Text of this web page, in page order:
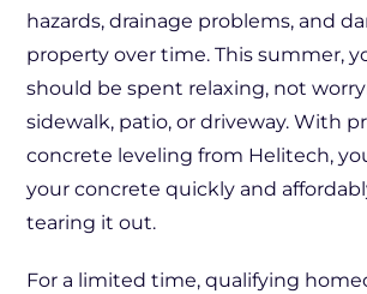
hazards, drainage problems, and
property over time. This summer,
should be spent relaxing, not
sidewalk, patio, or driveway. With
concrete leveling from Helitech,
your concrete quickly and
tearing it out.
For a limited time, qualifying